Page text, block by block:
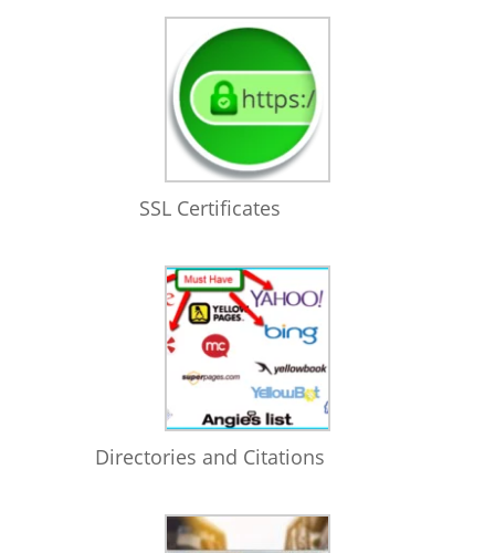
SSL Certificates
Directories and Citations